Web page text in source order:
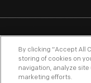
SITEMAP
By clicking “Accept All
storing of cookies on
navigation, analyze
marketing efforts.